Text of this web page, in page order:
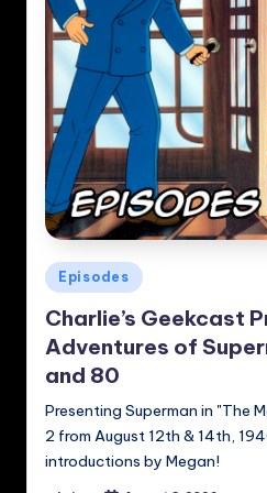
Posted
in
Episodes
Charlie’s Geekcast
Adventures of
and 80
Presenting Superman in "The
2 from August 12th & 14th,
introductions by Megan!